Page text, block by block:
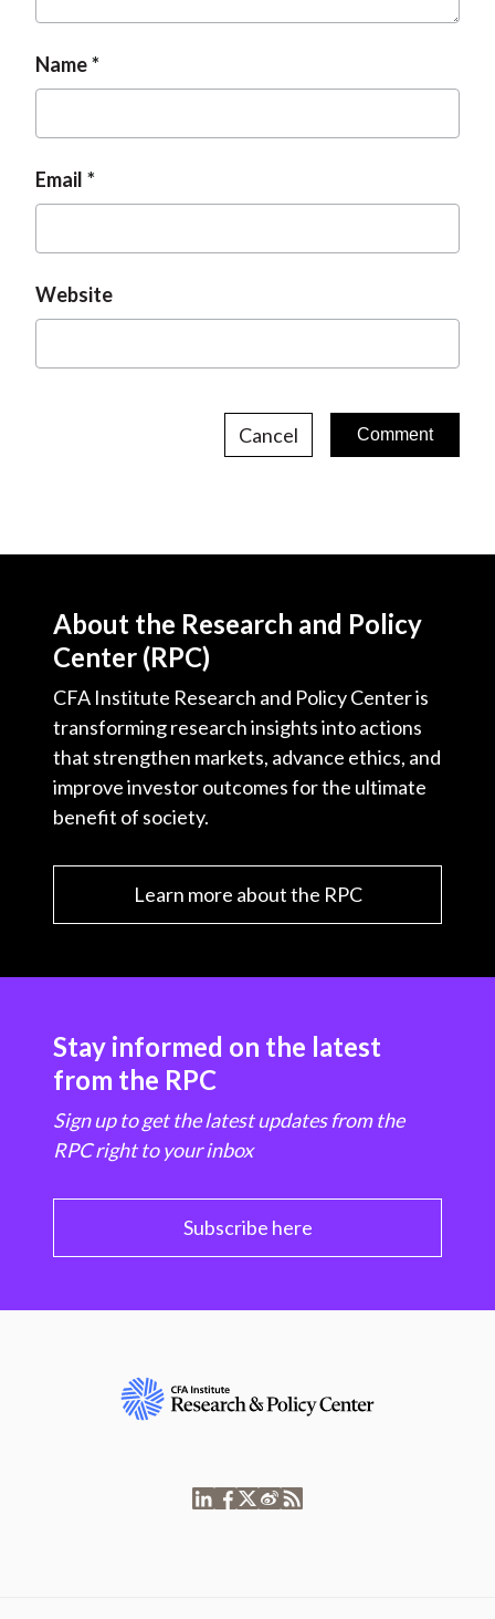
Name
Email
Website
Cancel
About the Research and Policy
Center (RPC)
CFA Institute Research and Policy Center is
transforming research insights into actions
that strengthen markets, advance ethics, and
improve investor outcomes for the ultimate
benefit of society.
Learn more about the RPC
Stay informed on the latest
from the RPC
Sign up to get the latest updates from the
RPC right to your inbox
Subscribe here